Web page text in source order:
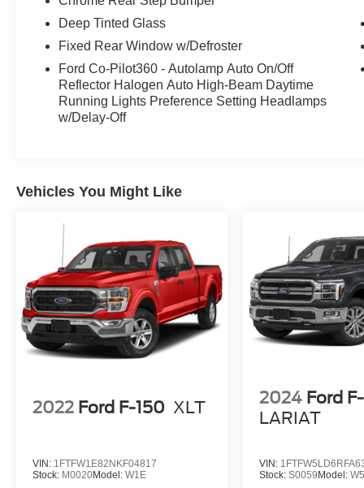
Keypad, SYNC 4 w/Enhanced Voice
Surface, Wheel Well Liner, Wheels: 20" Chrome-
Like PVD, Wrapped Steering Wheel, XLT
Chrome Appearance Package, Zone Lighting.
Deep Tinted Glass
Fixed Rear Window w/Defroster
Ford Co-Pilot360 - Autolamp Auto On/Off
Reflector Halogen Auto High-Beam Daytime
Running Lights Preference Setting Headlamps
w/Delay-Off
Vehicles You Might Like
2022 Ford F-150 XLT
VIN: 1FTFW1E82NKF04817
Stock: M0020Model: W1E
2024 Ford
LARIAT
VIN:
Stock:S0059Model: